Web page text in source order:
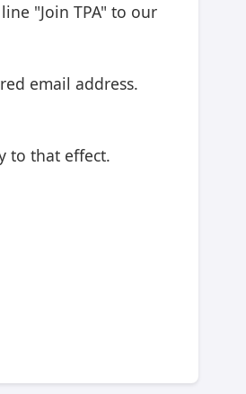
"Join TPA" to our
email address.
to that effect.